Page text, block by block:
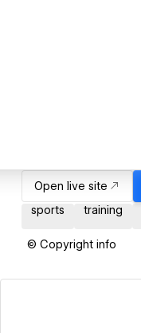
Open live site
sports
training
© Copyright info